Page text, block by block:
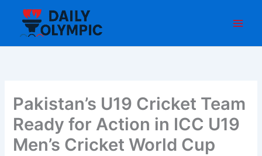
content
Pakistan’s U19 Cricket Team
Ready for Action in ICC U19
Men’s Cricket World Cup